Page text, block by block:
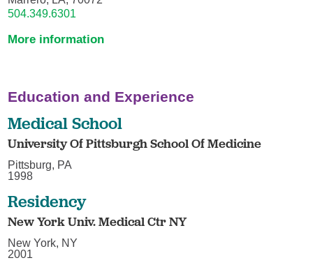
504.349.6301
More information
Education and Experience
Medical School
University Of Pittsburgh School Of Medicine
Pittsburg, PA
1998
Residency
New York Univ. Medical Ctr NY
New York, NY
2001